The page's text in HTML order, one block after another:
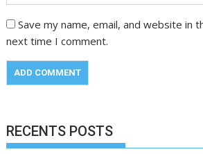
Save my name, email, and website in
next time I comment.
RECENTS POSTS